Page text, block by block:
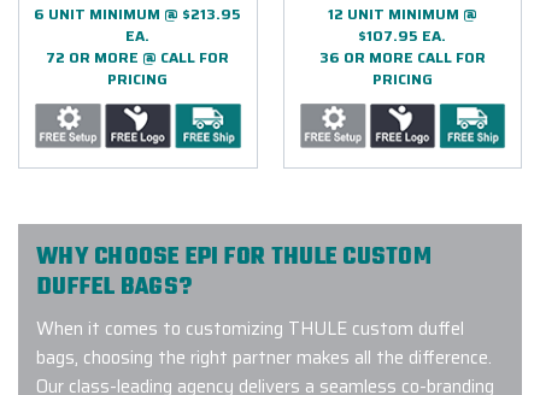
6 UNIT MINIMUM @ $213.95
EA.
72 OR MORE @ CALL FOR
PRICING
12 UNIT MINIMUM @
$107.95 EA.
36 OR MORE CALL FOR
PRICING
WHY CHOOSE EPI FOR THULE CUSTOM
DUFFEL BAGS?
When it comes to customizing THULE custom duffel
bags, choosing the right partner makes all the difference.
Our class-leading agency delivers a seamless co-branding